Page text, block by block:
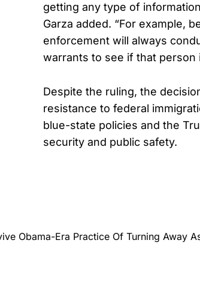
getting any type of
Garza added. “For example,
enforcement will always
warrants to see if that person
Despite the ruling, the
resistance to federal
blue-state policies and the
security and public safety.
Obama-Era Practice Of Turning Away